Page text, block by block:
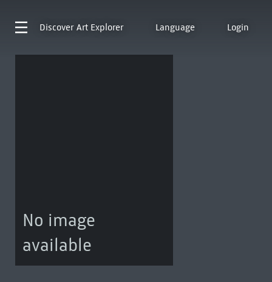
Discover Art Explorer Language Login
No image
available